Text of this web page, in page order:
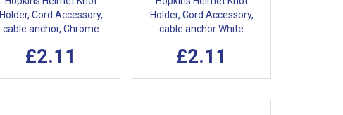
Holder, Cord Accessory,
cable anchor, Chrome
£2.11
Holder, Cord Accessory,
cable anchor White
£2.11